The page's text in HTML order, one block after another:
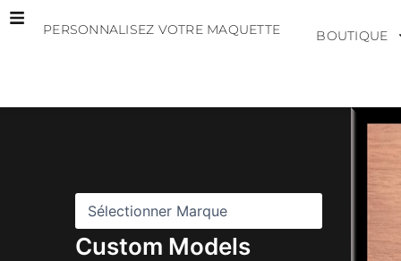
Aller
PERSONNALISEZ VOTRE MAQUETTE BOUTIQUE
Custom Models